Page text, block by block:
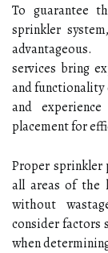
To guarantee
sprinkler
services bring
and functionality
and
placement for
Proper sprinkler
all areas of the
without
consider factors
when